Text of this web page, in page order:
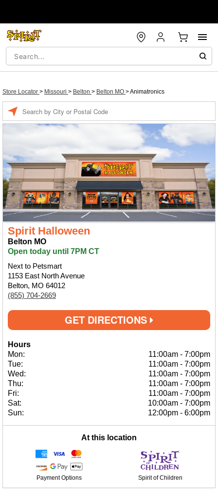
Store Locator > Missouri > Belton > Belton MO >Animatronics
Spirit Halloween
Belton MO
Open today until 7PM CT
Next to Petsmart
1153 East North Avenue
Belton, MO 64012
(855) 704-2669
GET DIRECTIONS
Hours
Mon:
11:00am - 7:00pm
Tue:
11:00am - 7:00pm
Wed:
11:00am - 7:00pm
Thu:
11:00am - 7:00pm
Fri:
11:00am - 7:00pm
Sat:
10:00am - 7:00pm
Sun:
12:00pm - 6:00pm
At this location
Payment Options Spirit of Children